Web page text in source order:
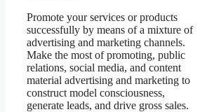
Promote your services or products
successfully by means of a mixture of
advertising and marketing channels.
Make the most of promoting, public
relations, social media, and content
material advertising and marketing to
construct model consciousness,
generate leads, and drive gross sales.